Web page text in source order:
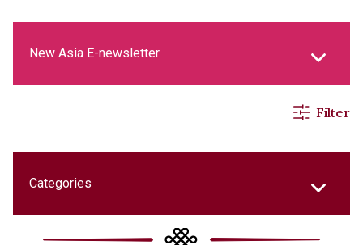
New Asia E-newsletter
Social Media Columns
Filter
Categories